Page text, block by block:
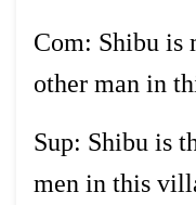
Com: Shibu is
other man in
Sup: Shibu is
men in this